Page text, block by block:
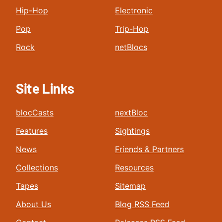
Hip-Hop
Pop
Rock
Electronic
Trip-Hop
netBlocs
Site Links
blocCasts
Features
News
Collections
Tapes
About Us
nextBloc
Sightings
Friends & Partners
Resources
Sitemap
Blog RSS Feed